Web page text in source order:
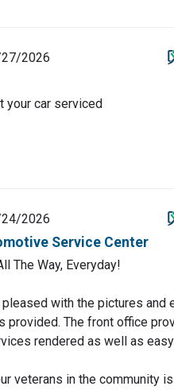
2026
your car serviced
2026
Service Center
The Way, Everyday!
pleased with the pictures
provided. The front office
rendered as well as
veterans in the community